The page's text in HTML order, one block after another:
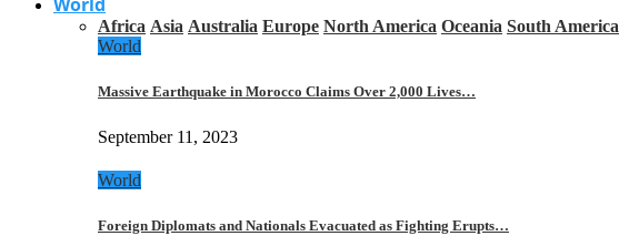
Africa Asia Australia Europe North America Oceania South America
World
Massive Earthquake in Morocco Claims Over 2,000 Lives…
September 11, 2023
World
Foreign Diplomats and Nationals Evacuated as Fighting Erupts…